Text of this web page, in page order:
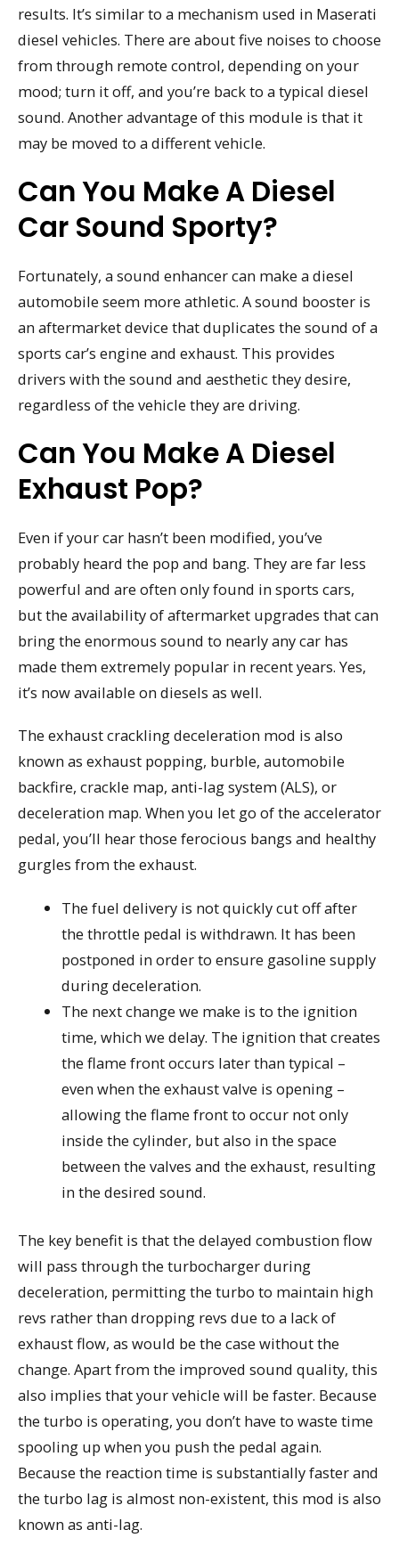
results. It’s similar to a mechanism used in Maserati
diesel vehicles. There are about five noises to choose
from through remote control, depending on your
mood; turn it off, and you’re back to a typical diesel
sound. Another advantage of this module is that it
may be moved to a different vehicle.
Can You Make A Diesel
Car Sound Sporty?
Fortunately, a sound enhancer can make a diesel
automobile seem more athletic. A sound booster is
an aftermarket device that duplicates the sound of a
sports car’s engine and exhaust. This provides
drivers with the sound and aesthetic they desire,
regardless of the vehicle they are driving.
Can You Make A Diesel
Exhaust Pop?
Even if your car hasn’t been modified, you’ve
probably heard the pop and bang. They are far less
powerful and are often only found in sports cars,
but the availability of aftermarket upgrades that can
bring the enormous sound to nearly any car has
made them extremely popular in recent years. Yes,
it’s now available on diesels as well.
The exhaust crackling deceleration mod is also
known as exhaust popping, burble, automobile
backfire, crackle map, anti-lag system (ALS), or
deceleration map. When you let go of the accelerator
pedal, you’ll hear those ferocious bangs and healthy
gurgles from the exhaust.
The fuel delivery is not quickly cut off after
the throttle pedal is withdrawn. It has been
postponed in order to ensure gasoline supply
during deceleration.
The next change we make is to the ignition
time, which we delay. The ignition that creates
the flame front occurs later than typical –
even when the exhaust valve is opening –
allowing the flame front to occur not only
inside the cylinder, but also in the space
between the valves and the exhaust, resulting
in the desired sound.
The key benefit is that the delayed combustion flow
will pass through the turbocharger during
deceleration, permitting the turbo to maintain high
revs rather than dropping revs due to a lack of
exhaust flow, as would be the case without the
change. Apart from the improved sound quality, this
also implies that your vehicle will be faster. Because
the turbo is operating, you don’t have to waste time
spooling up when you push the pedal again.
Because the reaction time is substantially faster and
the turbo lag is almost non-existent, this mod is also
known as anti-lag.